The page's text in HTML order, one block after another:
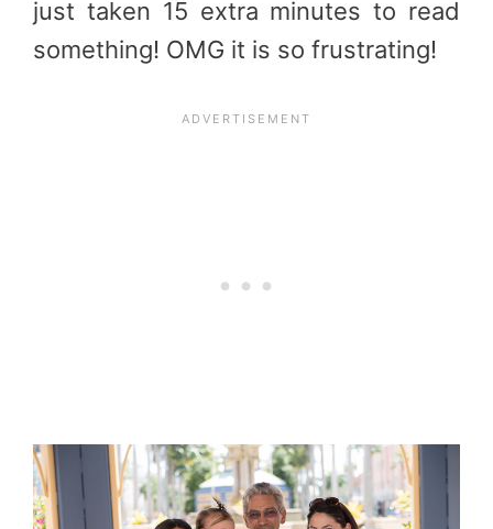
just taken 15 extra minutes to read
something! OMG it is so frustrating!